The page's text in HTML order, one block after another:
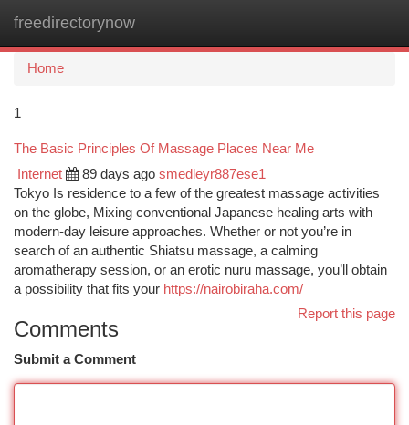
freedirectorynow
Home
1
The Basic Principles Of Massage Places Near Me
Internet 89 days ago smedleyr887ese1
Tokyo Is residence to a few of the greatest massage activities
on the globe, Mixing conventional Japanese healing arts with
modern-day leisure approaches. Whether or not you’re in
search of an authentic Shiatsu massage, a calming
aromatherapy session, or an erotic nuru massage, you’ll obtain
a possibility that fits your https://nairobiraha.com/
Report this page
Comments
Submit a Comment